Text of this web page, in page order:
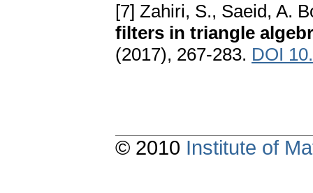
[7] Zahiri, S., Saeid, A.
filters in triangle
(2017), 267-283. DOI
© 2010 Institute of